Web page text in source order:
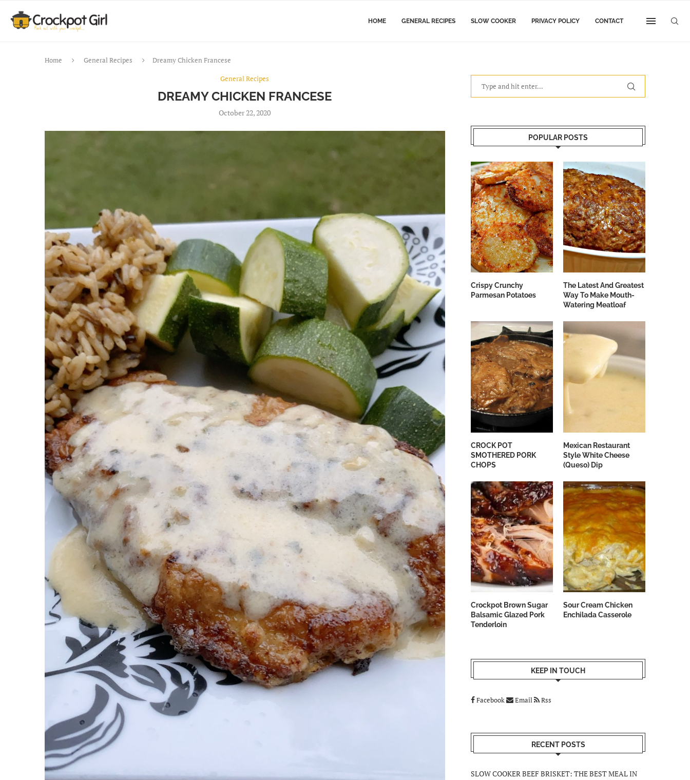
HOME GENERAL RECIPES SLOW COOKER PRIVACY POLICY CONTACT
Home General Recipes
Dreamy Chicken Francese
General Recipes
DREAMY CHICKEN FRANCESE
October 22, 2020
POPULAR POSTS
Crispy Crunchy
Parmesan Potatoes
The Latest And Greatest
Way To Make Mouth-
Watering Meatloaf
CROCK POT
SMOTHERED PORK
CHOPS
Mexican Restaurant
Style White Cheese
(Queso) Dip
Crockpot Brown Sugar
Balsamic Glazed Pork
Tenderloin
Sour Cream Chicken
Enchilada Casserole
KEEP IN TOUCH
Facebook Email Rss
RECENT POSTS
SLOW COOKER BEEF BRISKET: THE BEST MEAL IN